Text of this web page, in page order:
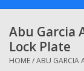
Shimano
Penn
Abu Garcia
Lock Plate
HOME/ABU GARCIA